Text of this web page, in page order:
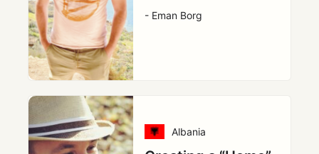
- Eman Borg
Albania